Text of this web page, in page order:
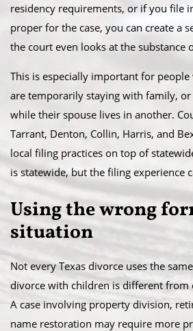
residency requirements, or if you file
proper for the case, you can create a
the court even looks at the substance
This is especially important for
are temporarily staying with family,
while their spouse lives in another.
Tarrant, Denton, Collin, Harris, and
local filing practices on top of
is statewide, but the filing experience
Using the wrong
situation
Not every Texas divorce uses the
divorce with children is different from
A case involving property division,
name restoration may require more